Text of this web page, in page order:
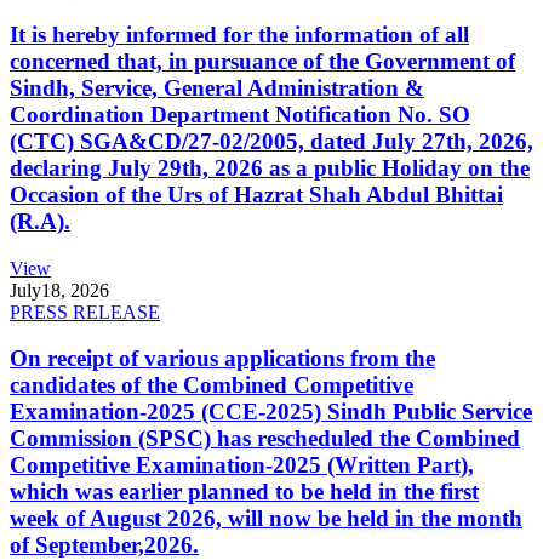
It is hereby informed for the information of all
concerned that, in pursuance of the Government of
Sindh, Service, General Administration &
Coordination Department Notification No. SO
(CTC) SGA&CD/27-02/2005, dated July 27th, 2026,
declaring July 29th, 2026 as a public Holiday on the
Occasion of the Urs of Hazrat Shah Abdul Bhittai
(R.A).
View
July18, 2026
PRESS RELEASE
On receipt of various applications from the
candidates of the Combined Competitive
Examination-2025 (CCE-2025) Sindh Public Service
Commission (SPSC) has rescheduled the Combined
Competitive Examination-2025 (Written Part),
which was earlier planned to be held in the first
week of August 2026, will now be held in the month
of September,2026.